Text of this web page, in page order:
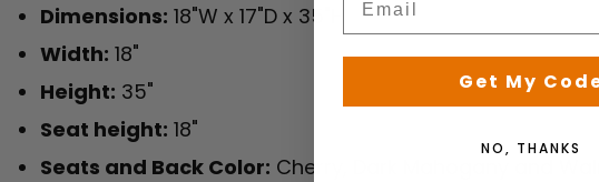
Dimensions: 18"W x 17"D x 35"H
Width: 18"
Height: 35"
Seat height: 18"
Seats and Back Color: Cherry, Dark Mahogany and
Get My
NO, THANKS